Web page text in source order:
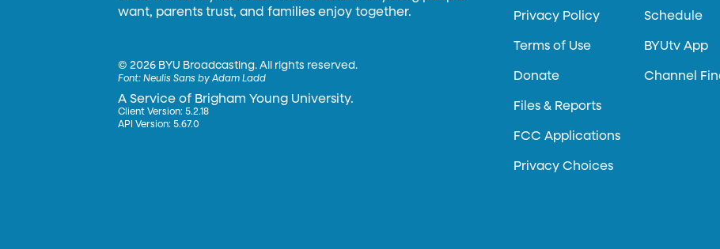
want, parents trust, and families enjoy together.
©2026 BYU Broadcasting. All rights reserved.
Font:Neulis Sans by Adam Ladd
A Service of Brigham Young University.
Client Version: 5.2.18
API Version: 5.67.0
Privacy Policy
Terms of Use
Donate
Files & Reports
FCC Applications
Privacy Choices
Schedule
BYUtv App
Channel